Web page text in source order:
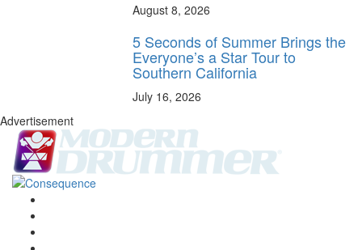
August 8, 2026
5 Seconds of Summer Brings the
Everyone’s a Star Tour to
Southern California
July 16, 2026
Advertisement